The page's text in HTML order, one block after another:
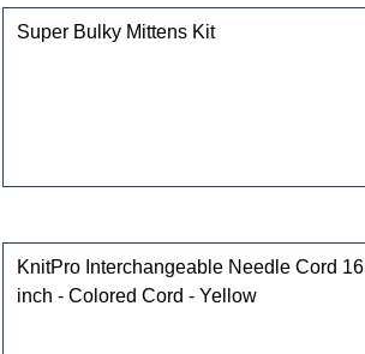
Super Bulky Mittens Kit
KnitPro Interchangeable Needle Cord 16
inch - Colored Cord - Yellow